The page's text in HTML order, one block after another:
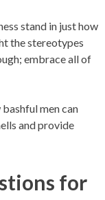
stand in just how
the stereotypes
embrace all of
men can
and provide
for